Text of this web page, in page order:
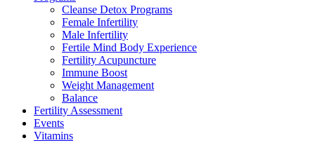
Cleanse Detox Programs
Female Infertility
Male Infertility
Fertile Mind Body Experience
Fertility Acupuncture
Immune Boost
Weight Management
Balance
Fertility Assessment
Events
Vitamins